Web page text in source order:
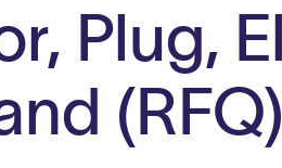
Plug,
(RFQ)